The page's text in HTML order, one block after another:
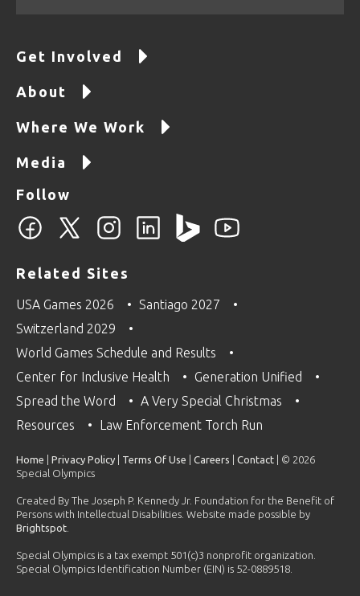
Get Involved
About
Where We Work
Media
Follow
Related Sites
USA Games 2026
Santiago 2027
Switzerland 2029
World Games Schedule and Results
Center for Inclusive Health
Generation Unified
Spread the Word
A Very Special Christmas
Resources
Law Enforcement Torch Run
Home Privacy Policy Terms Of Use Careers Contact | © 2026
Special Olympics
Created By The Joseph P. Kennedy Jr. Foundation for the Benefit of
Persons with Intellectual Disabilities. Website made possible by
Brightspot
Special Olympics is a tax exempt 501(c)3 nonprofit organization.
Special Olympics Identification Number (EIN) is 52-0889518.